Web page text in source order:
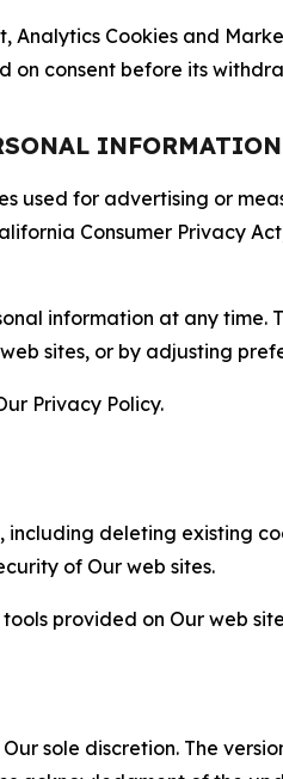
Cookies and
on consent before its
INFORMATION
for advertising or
Consumer Privacy
information at any time.
sites, or by adjusting
Privacy Policy.
deleting existing
of Our web sites.
provided on Our web
sole discretion. The